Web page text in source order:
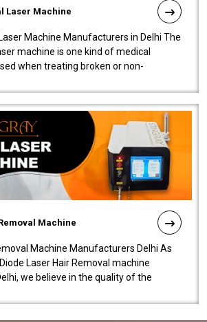
Laser Machine
Machine Manufacturers in Delhi The
machine is one kind of medical
when treating broken or non-
Machine
Machine Manufacturers Delhi As
Laser Hair Removal machine
we believe in the quality of the